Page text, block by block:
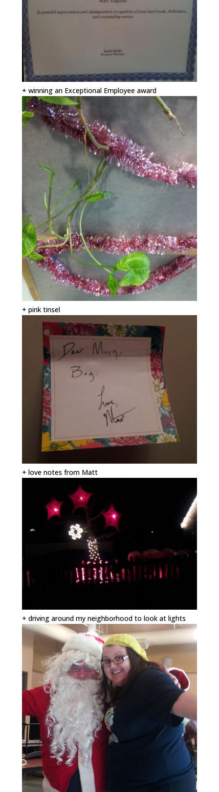
+ winning an Exceptional Employee award
+ pink tinsel
+ love notes from Matt
+ driving around my neighborhood to look at lights